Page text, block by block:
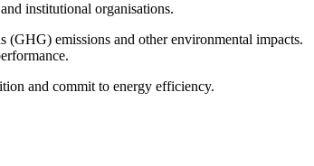
institutional organisations.
(GHG) emissions and other environmental impacts.
and commit to energy efficiency.